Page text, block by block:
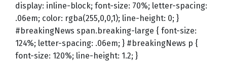
display: inline-block; font-size: 70%; letter-spacing:
.06em; color: rgba(255,0,0,1); line-height: 0; }
#breakingNews span.breaking-large { font-size:
124%; letter-spacing: .06em; } #breakingNews p {
font-size: 120%; line-height: 1.2; }